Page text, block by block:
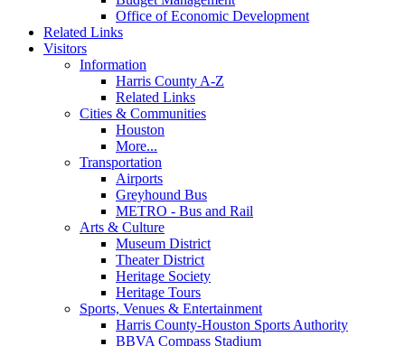
Office of Economic Development
Related Links
Visitors
Information
Harris County A-Z
Related Links
Cities & Communities
Houston
More...
Transportation
Airports
Greyhound Bus
METRO - Bus and Rail
Arts & Culture
Museum District
Theater District
Heritage Society
Heritage Tours
Sports, Venues & Entertainment
Harris County-Houston Sports Authority
BBVA Compass Stadium